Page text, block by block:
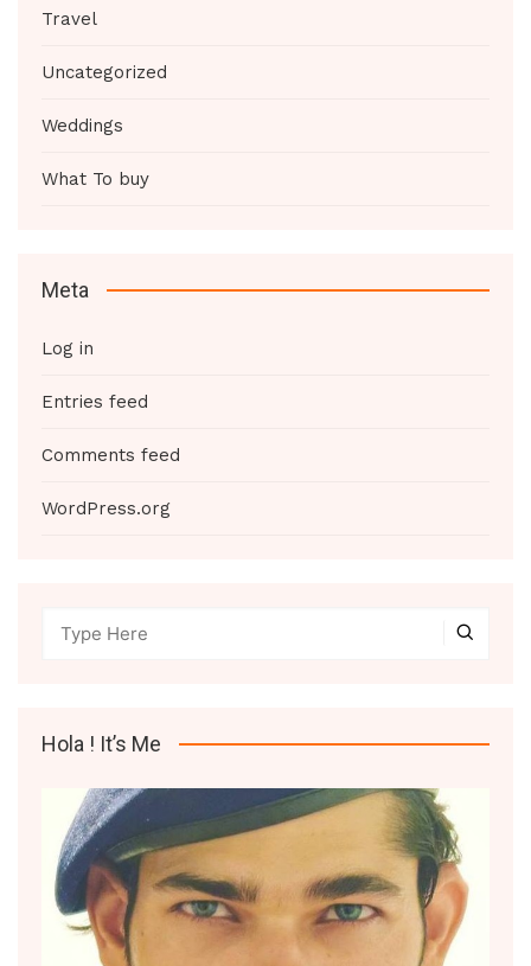
Travel
Uncategorized
Weddings
What To buy
Meta
Log in
Entries feed
Comments feed
WordPress.org
Hola ! It’s Me